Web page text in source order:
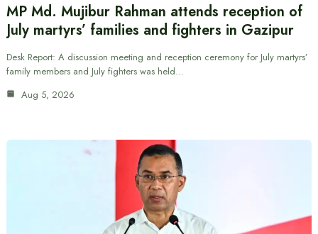
MP Md. Mujibur Rahman attends reception of
July martyrs’ families and fighters in Gazipur
Desk Report: A discussion meeting and reception ceremony for July martyrs’
family members and July fighters was held…
Aug 5, 2026